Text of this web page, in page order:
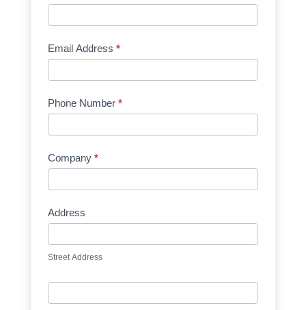
Email Address *
Phone Number *
Company *
Address
Street Address